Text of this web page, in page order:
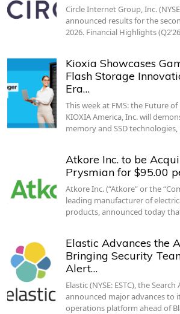
Circle Internet Group, Inc.
announced results for the
2026. Financial Highlights
Kioxia Showcases
Flash Storage
Era…
This week at FMS: the Future
KIOXIA America, Inc. will
memory and SSD
Atkore Inc. to be
Prysmian for $95.00
Atkore Inc. (“Atkore” or the
leading manufacturer of
products, announced today
Elastic Advances the
Bringing Security
Alert…
Elastic (NYSE: ESTC), the
announced major advances to
operations platform ahead of